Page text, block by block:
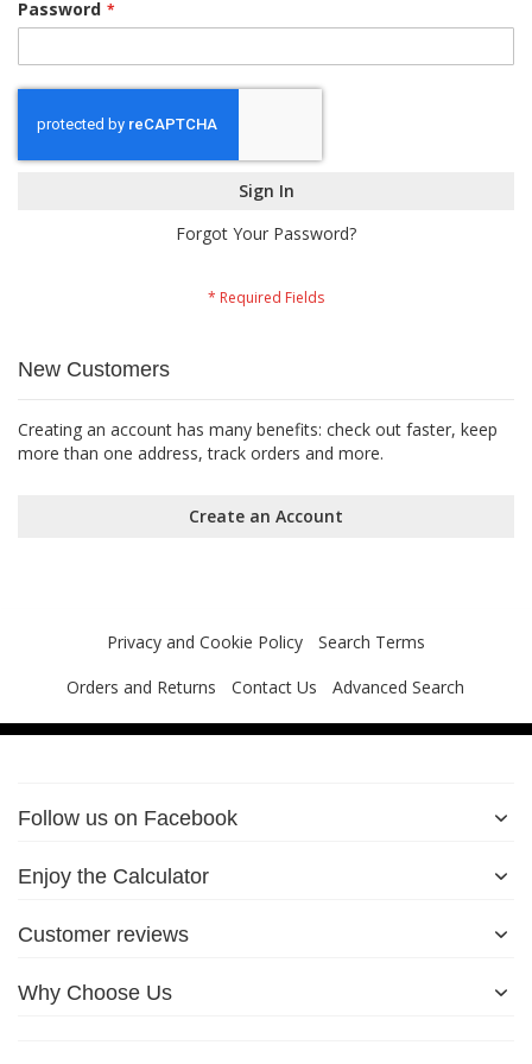
Password
Sign In
Forgot Your Password?
New Customers
Creating an account has many benefits: check out faster, keep
more than one address, track orders and more.
Create an Account
Privacy and Cookie Policy
Search Terms
Orders and Returns
Contact Us Advanced Search
Follow us on Facebook
Enjoy the Calculator
Customer reviews
Why Choose Us